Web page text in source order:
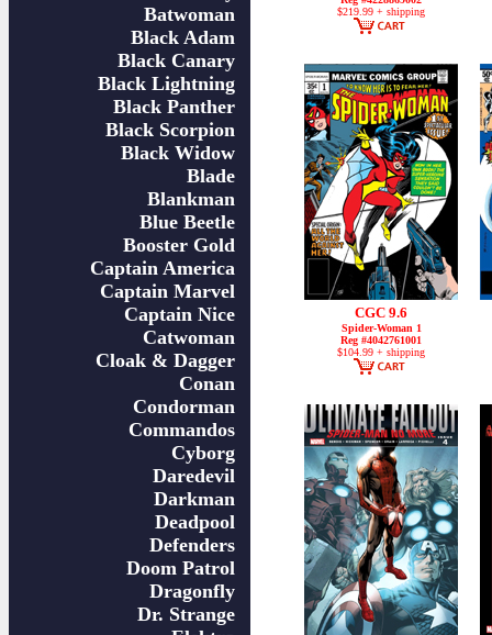
Batwoman
Black Adam
Black Canary
Black Lightning
Black Panther
Black Scorpion
Black Widow
Blade
Blankman
Blue Beetle
Booster Gold
Captain America
Captain Marvel
Captain Nice
Catwoman
Cloak & Dagger
Conan
Condorman
Commandos
Cyborg
Daredevil
Darkman
Deadpool
Defenders
Doom Patrol
Dragonfly
Dr. Strange
$219.99 + shipping
CGC 9.6
Spider-Woman 1
Reg #4042761001
$104.99 + shipping